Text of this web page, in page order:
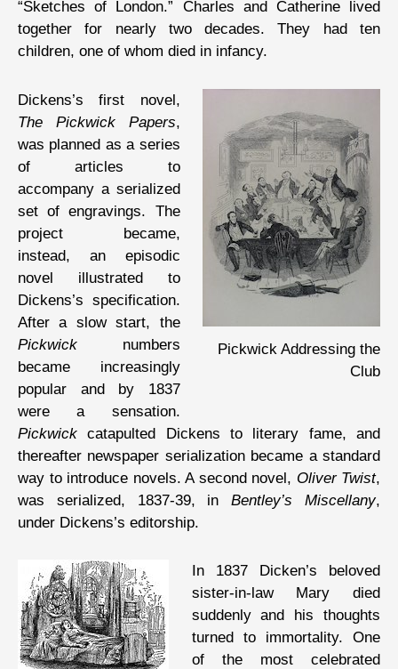
“Sketches of London.” Charles and Catherine lived
together for nearly two decades. They had ten
children, one of whom died in infancy.
Pickwick Addressing the
Club
Dickens’s first novel,
The Pickwick Papers,
was planned as a series
of articles to
accompany a serialized
set of engravings. The
project became,
instead, an episodic
novel illustrated to
Dickens’s specification.
After a slow start, the
Pickwick numbers
became increasingly
popular and by 1837
were a sensation.
Pickwick catapulted Dickens to literary fame, and
thereafter newspaper serialization became a standard
way to introduce novels. A second novel, Oliver Twist,
was serialized, 1837-39, inBentley’s Miscellany,
under Dickens’s editorship.
In 1837 Dicken’s beloved
sister-in-law Mary died
suddenly and his thoughts
turned to immortality. One
of the most celebrated